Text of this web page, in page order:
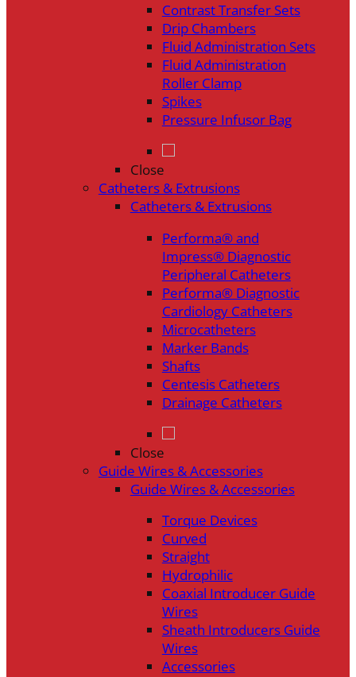
Contrast Transfer Sets
Drip Chambers
Fluid Administration Sets
Fluid Administration
Roller Clamp
Spikes
Pressure Infusor Bag
Close
Catheters & Extrusions
Catheters & Extrusions
Performa® and
Impress® Diagnostic
Peripheral Catheters
Performa® Diagnostic
Cardiology Catheters
Microcatheters
Marker Bands
Shafts
Centesis Catheters
Drainage Catheters
Close
Guide Wires & Accessories
Guide Wires & Accessories
Torque Devices
Curved
Straight
Hydrophilic
Coaxial Introducer Guide
Wires
Sheath Introducers Guide
Wires
Accessories